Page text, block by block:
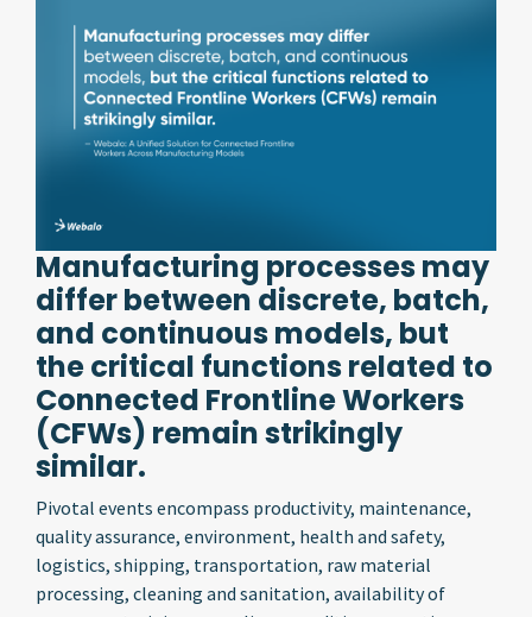
Manufacturing processes may
differ between discrete, batch,
and continuous models, but
the critical functions related to
Connected Frontline Workers
(CFWs) remain strikingly
similar.
Pivotal events encompass productivity, maintenance,
quality assurance, environment, health and safety,
logistics, shipping, transportation, raw material
processing, cleaning and sanitation, availability of